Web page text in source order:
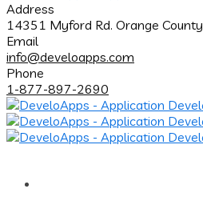
Address
14351 Myford Rd. Orange County
Email
info@develoapps.com
Phone
1-877-897-2690